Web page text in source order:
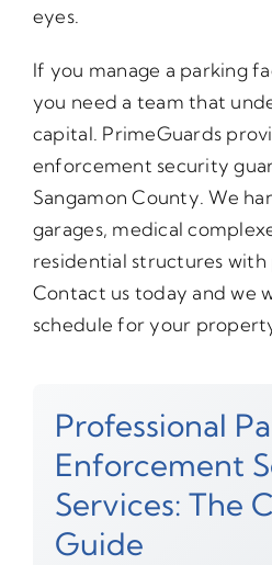
eyes.
If you manage a parking
you need a team that
capital. PrimeGuards
enforcement security
Sangamon County. We
garages, medical
residential structures with
Contact us today and we
schedule for your
Professional
Enforcement
Services: The
Guide